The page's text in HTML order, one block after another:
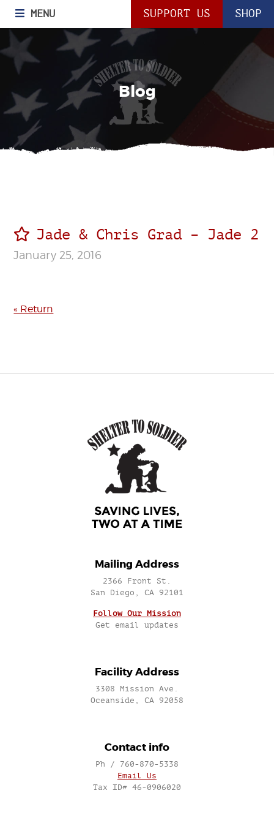
MENU SHOP
SUPPORT US
Blog
Jade & Chris Grad – Jade 2
January 25, 2016
« Return
Mailing Address
2366 Front St.
San Diego, CA 92101
Follow Our Mission
Get email updates
Facility Address
3308 Mission Ave.
Oceanside, CA 92058
Contact info
Ph / 760-870-5338
Email Us
Tax ID# 46-0906020